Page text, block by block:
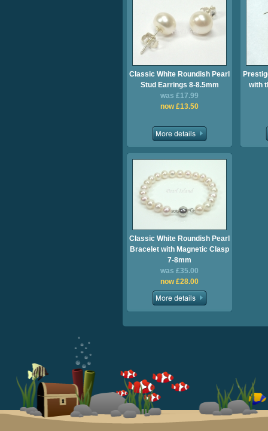
Classic White Roundish Pearl
Stud Earrings 8-8.5mm
was £17.99
now £13.50
with
Classic White Roundish Pearl
Bracelet with Magnetic Clasp
7-8mm
was £35.00
now £28.00